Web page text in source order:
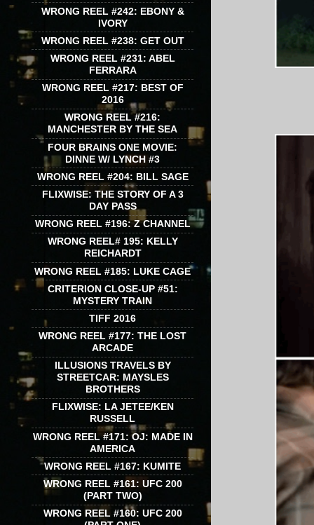
WRONG REEL #242: EBONY &
IVORY
WRONG REEL #238: GET OUT
WRONG REEL #231: ABEL
FERRARA
WRONG REEL #217: BEST OF
2016
WRONG REEL #216:
MANCHESTER BY THE SEA
FOUR BRAINS ONE MOVIE:
DINNE W/ LYNCH #3
WRONG REEL #204: BILL SAGE
FLIXWISE: THE STORY OF A 3
DAY PASS
WRONG REEL #196: Z CHANNEL
WRONG REEL# 195: KELLY
REICHARDT
WRONG REEL #185: LUKE CAGE
CRITERION CLOSE-UP #51:
MYSTERY TRAIN
TIFF 2016
WRONG REEL #177: THE LOST
ARCADE
ILLUSIONS TRAVELS BY
STREETCAR: MAYSLES
BROTHERS
FLIXWISE: LA JETEE/KEN
RUSSELL
WRONG REEL #171: OJ: MADE IN
AMERICA
WRONG REEL #167: KUMITE
WRONG REEL #161: UFC 200
(PART TWO)
WRONG REEL #160: UFC 200